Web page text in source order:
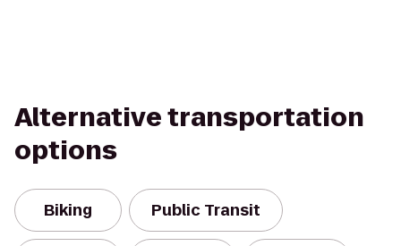
Alternative transportation
options
Biking Public Transit